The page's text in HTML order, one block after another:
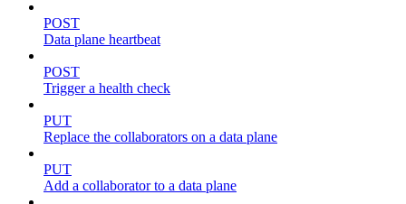
POST
Data plane heartbeat
POST
Trigger a health check
PUT
Replace the collaborators on a data plane
PUT
Add a collaborator to a data plane